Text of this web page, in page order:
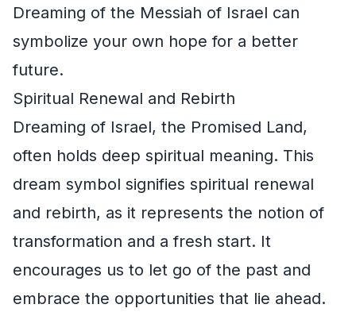
Dreaming of the Messiah of Israel can
symbolize your own hope for a better
future.
Spiritual Renewal and Rebirth
Dreaming of Israel, the Promised Land,
often holds deep spiritual meaning. This
dream symbol signifies spiritual renewal
and rebirth, as it represents the notion of
transformation and a fresh start. It
encourages us to let go of the past and
embrace the opportunities that lie ahead.